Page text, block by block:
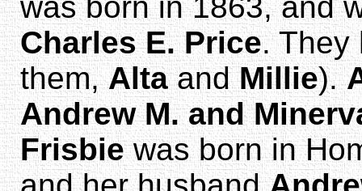
Charles E. Price. They
them,AltaandMillie).
Andrew M. and
Frisbiewas born in